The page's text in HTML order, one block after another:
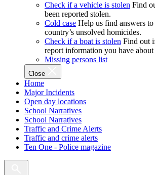
Check if a vehicle is stolen Find
been reported stolen.
Cold case Help us find answers
country’s unsolved homicides.
Check if a boat is stolen Find out
report information you have about
Missing persons list
Close
Home
Major Incidents
Open day locations
School Narratives
School Narratives
Traffic and Crime Alerts
Traffic and crime alerts
Ten One - Police magazine